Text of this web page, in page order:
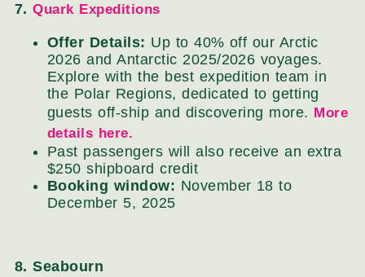
7.Quark Expeditions
Offer Details: Up to 40% off our Arctic
2026 and Antarctic 2025/2026 voyages.
Explore with the best expedition team in
the Polar Regions, dedicated to getting
guests off-ship and discovering more. More
details here.
Past passengers will also receive an extra
$250 shipboard credit
Booking window: November 18 to
December 5, 2025
8. Seabourn